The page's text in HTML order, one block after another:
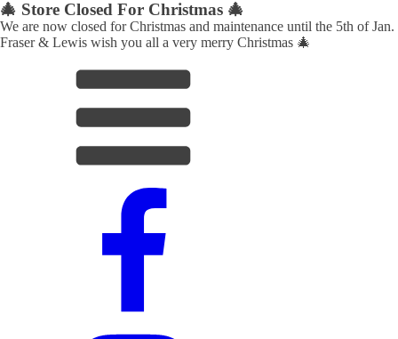
🎄 Store Closed For Christmas 🎄
We are now closed for Christmas and maintenance until the 5th of Jan.
Fraser & Lewis wish you all a very merry Christmas 🎄